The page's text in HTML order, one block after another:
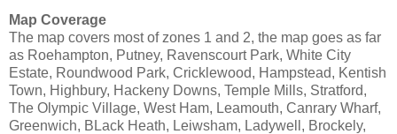
Map Coverage
The map covers most of zones 1 and 2, the map goes as far
as Roehampton, Putney, Ravenscourt Park, White City
Estate, Roundwood Park, Cricklewood, Hampstead, Kentish
Town, Highbury, Hackeny Downs, Temple Mills, Stratford,
The Olympic Village, West Ham, Leamouth, Canrary Wharf,
Greenwich, BLack Heath, Leiwsham, Ladywell, Brockely,